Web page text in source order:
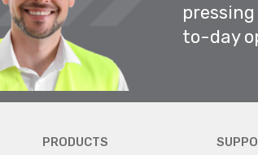
to-day
PRODUCTS